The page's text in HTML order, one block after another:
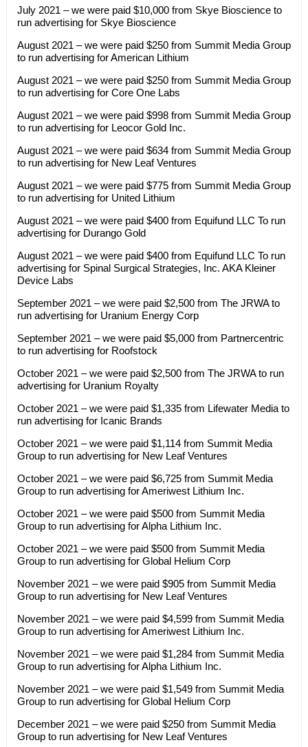
July 2021 – we were paid $10,000 from Skye Bioscience to
run advertising for Skye Bioscience
August 2021 – we were paid $250 from Summit Media Group
to run advertising for American Lithium
August 2021 – we were paid $250 from Summit Media Group
to run advertising for Core One Labs
August 2021 – we were paid $998 from Summit Media Group
to run advertising for Leocor Gold Inc.
August 2021 – we were paid $634 from Summit Media Group
to run advertising for New Leaf Ventures
August 2021 – we were paid $775 from Summit Media Group
to run advertising for United Lithium
August 2021 – we were paid $400 from Equifund LLC To run
advertising for Durango Gold
August 2021 – we were paid $400 from Equifund LLC To run
advertising for Spinal Surgical Strategies, Inc. AKA Kleiner
Device Labs
September 2021 – we were paid $2,500 from The JRWA to
run advertising for Uranium Energy Corp
September 2021 – we were paid $5,000 from Partnercentric
to run advertising for Roofstock
October 2021 – we were paid $2,500 from The JRWA to run
advertising for Uranium Royalty
October 2021 – we were paid $1,335 from Lifewater Media to
run advertising for Icanic Brands
October 2021 – we were paid $1,114 from Summit Media
Group to run advertising for New Leaf Ventures
October 2021 – we were paid $6,725 from Summit Media
Group to run advertising for Ameriwest Lithium Inc.
October 2021 – we were paid $500 from Summit Media
Group to run advertising for Alpha Lithium Inc.
October 2021 – we were paid $500 from Summit Media
Group to run advertising for Global Helium Corp
November 2021 – we were paid $905 from Summit Media
Group to run advertising for New Leaf Ventures
November 2021 – we were paid $4,599 from Summit Media
Group to run advertising for Ameriwest Lithium Inc.
November 2021 – we were paid $1,284 from Summit Media
Group to run advertising for Alpha Lithium Inc.
November 2021 – we were paid $1,549 from Summit Media
Group to run advertising for Global Helium Corp
December 2021 – we were paid $250 from Summit Media
Group to run advertising for New Leaf Ventures